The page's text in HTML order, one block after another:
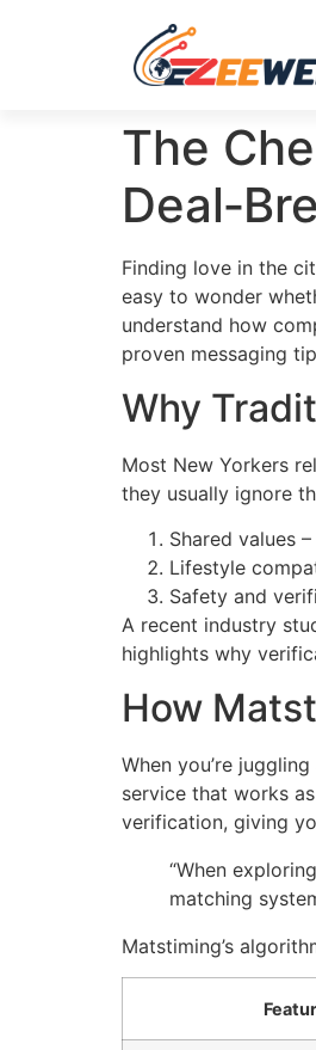
The
Finding love in the
easy to wonder
understand how
proven messaging
Why
Most New Yorkers
they usually ignore
Shared values
Lifestyle
Safety and
A recent industry
highlights why
How
When you’re
service that works
verification, giving
“When
matching
Matstiming’s